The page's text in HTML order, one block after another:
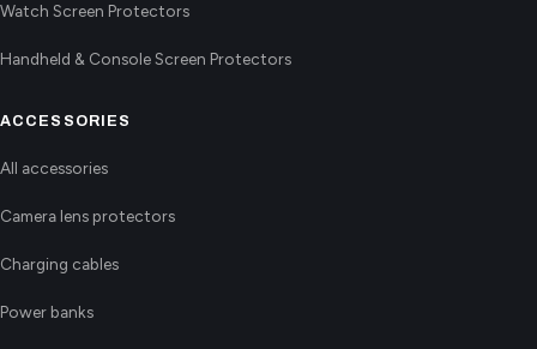
Watch Screen Protectors
Handheld & Console Screen Protectors
ACCESSORIES
All accessories
Camera lens protectors
Charging cables
Power banks